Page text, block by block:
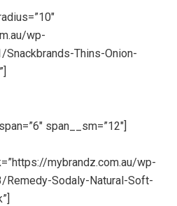
wp-
Thins-Onion-
span__sm=”12″]
mybrandz.com.au/wp-
Sodaly-Natural-Soft-